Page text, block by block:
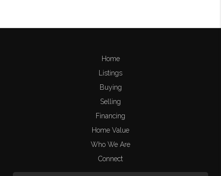
Home
Listings
Buying
Selling
Financing
Home Value
Who We Are
Connect